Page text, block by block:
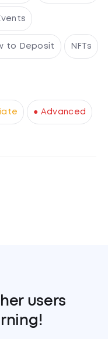
to Deposit NFTs
● Advanced
users